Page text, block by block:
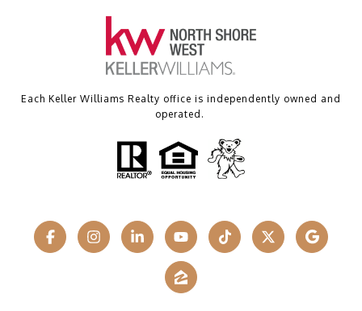
Each Keller Williams Realty office is independently owned and
operated.